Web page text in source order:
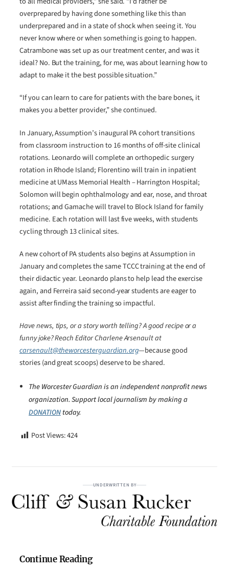
overprepared by having done something like this than
underprepared and in a state of shock when seeing it. You
never know where or when something is going to happen.
Catrambone was set up as our treatment center, and was it
ideal? No. But the training, for me, was about learning how to
adapt to make it the best possible situation.”
“If you can learn to care for patients with the bare bones, it
makes you a better provider,” she continued.
In January, Assumption’s inaugural PA cohort transitions
from classroom instruction to 16 months of off-site clinical
rotations. Leonardo will complete an orthopedic surgery
rotation in Rhode Island; Florentino will train in inpatient
medicine at UMass Memorial Health – Harrington Hospital;
Solomon will begin ophthalmology and ear, nose, and throat
rotations; and Gamache will travel to Block Island for family
medicine. Each rotation will last five weeks, with students
cycling through 13 clinical sites.
A new cohort of PA students also begins at Assumption in
January and completes the same TCCC training at the end of
their didactic year. Leonardo plans to help lead the exercise
again, and Ferreira said second-year students are eager to
assist after finding the training so impactful.
Have news, tips, or a story worth telling? A good recipe or a
funny joke? Reach Editor Charlene Arsenault at
carsenault@theworcesterguardian.org—because good
stories (and great scoops) deserve to be shared.
The Worcester Guardian is an independent nonprofit news
organization. Support local journalism by making a
DONATION today.
Post Views:424
UNDERWRITTEN BY
Continue Reading